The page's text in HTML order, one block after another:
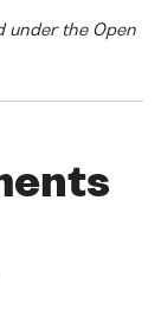
under the Open